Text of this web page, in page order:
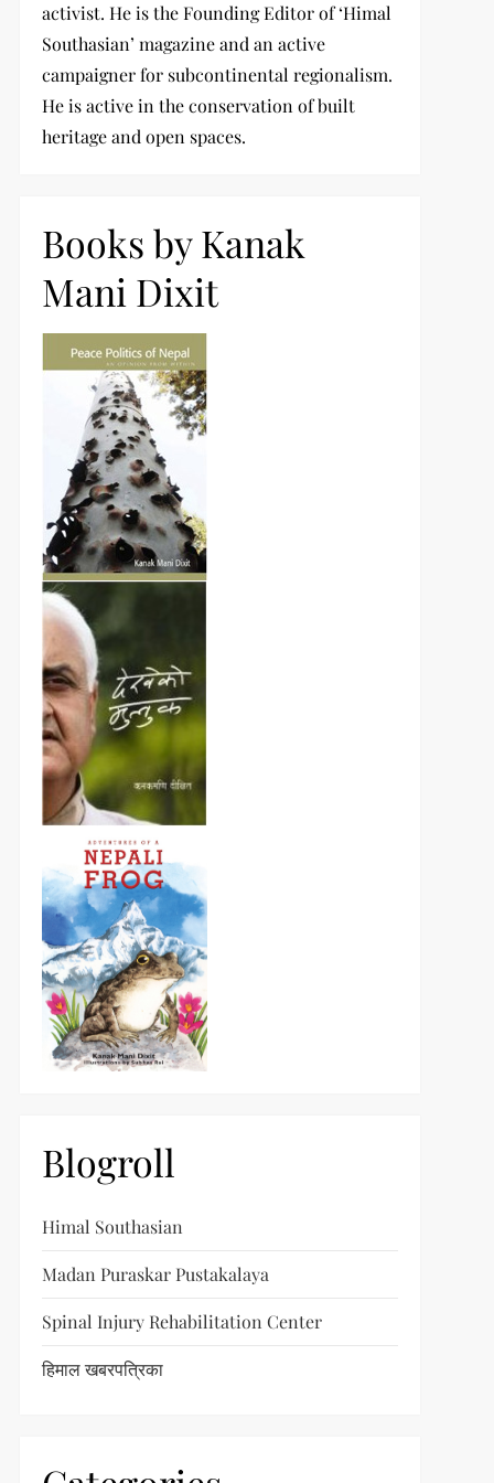
activist. He is the Founding Editor of ‘Himal
Southasian’ magazine and an active
campaigner for subcontinental regionalism.
He is active in the conservation of built
heritage and open spaces.
Books by Kanak
Mani Dixit
Blogroll
Himal Southasian
Madan Puraskar Pustakalaya
Spinal Injury Rehabilitation Center
हिमाल खबरपत्रिका